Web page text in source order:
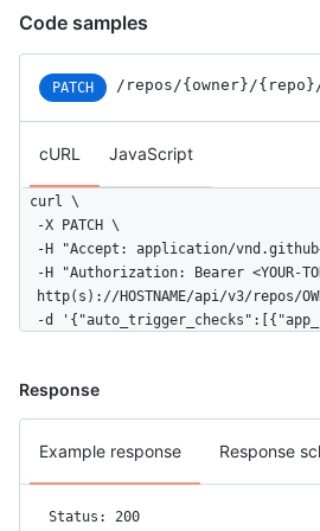
Code samples
PATCH /repos/{owner}/{repo}
cURL JavaScript
curl \
  -X PATCH \
-H "Accept: application/
-H "Authorization: Bearer <YOUR-
http(s)://HOSTNAME/api/v3/repos/
-d
Response
Example response Response
Status: 200